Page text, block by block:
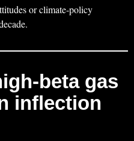
or climate‑policy
gas
inflection